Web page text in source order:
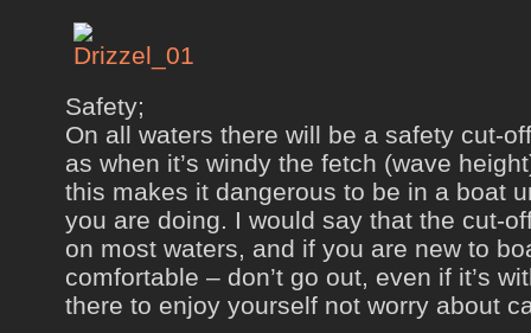
Safety;
On all waters there will be a safety cut-
as when it’s windy the fetch (wave
this makes it dangerous to be in a boat
you are doing. I would say that the cut-
on most waters, and if you are new to
comfortable – don’t go out, even if it’s
there to enjoy yourself not worry about